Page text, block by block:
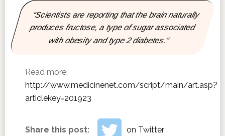
“Scientists are reporting that the brain naturally
produces fructose, a type of sugar associated
with obesity and type 2 diabetes.”
Read more:
http://www.medicinenet.com/script/main/art.asp?
articlekey=201923
Share this post: on Twitter